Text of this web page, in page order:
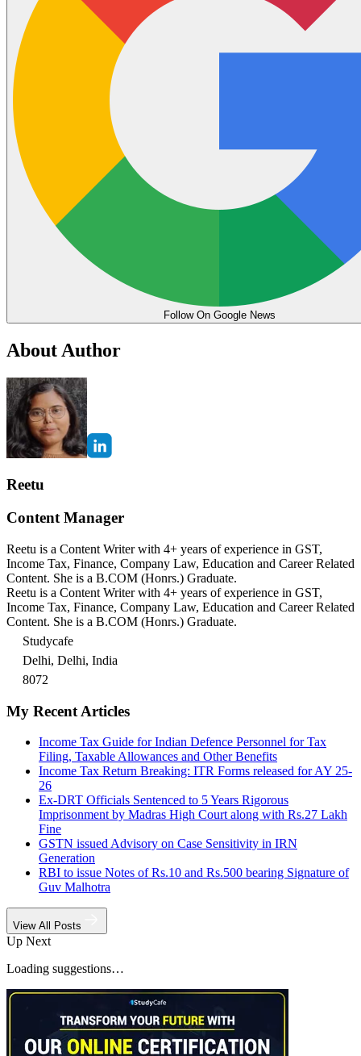
Follow On Google News
About Author
Reetu
Content Manager
Reetu is a Content Writer with 4+ years of experience in GST,
Income Tax, Finance, Company Law, Education and Career Related
Content. She is a B.COM (Honrs.) Graduate.
Reetu is a Content Writer with 4+ years of experience in GST,
Income Tax, Finance, Company Law, Education and Career Related
Content. She is a B.COM (Honrs.) Graduate.
Studycafe
Delhi, Delhi, India
8072
My Recent Articles
Income Tax Guide for Indian Defence Personnel for Tax
Filing, Taxable Allowances and Other Benefits
Income Tax Return Breaking: ITR Forms released for AY 25-
26
Ex-DRT Officials Sentenced to 5 Years Rigorous
Imprisonment by Madras High Court along with Rs.27 Lakh
Fine
GSTN issued Advisory on Case Sensitivity in IRN
Generation
RBI to issue Notes of Rs.10 and Rs.500 bearing Signature of
Guv Malhotra
View All Posts
Up Next
Loading suggestions…